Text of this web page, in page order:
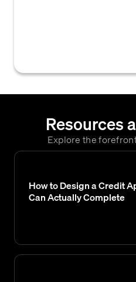
Resources
Explore the
How to Design a Credit
Can Actually Complete